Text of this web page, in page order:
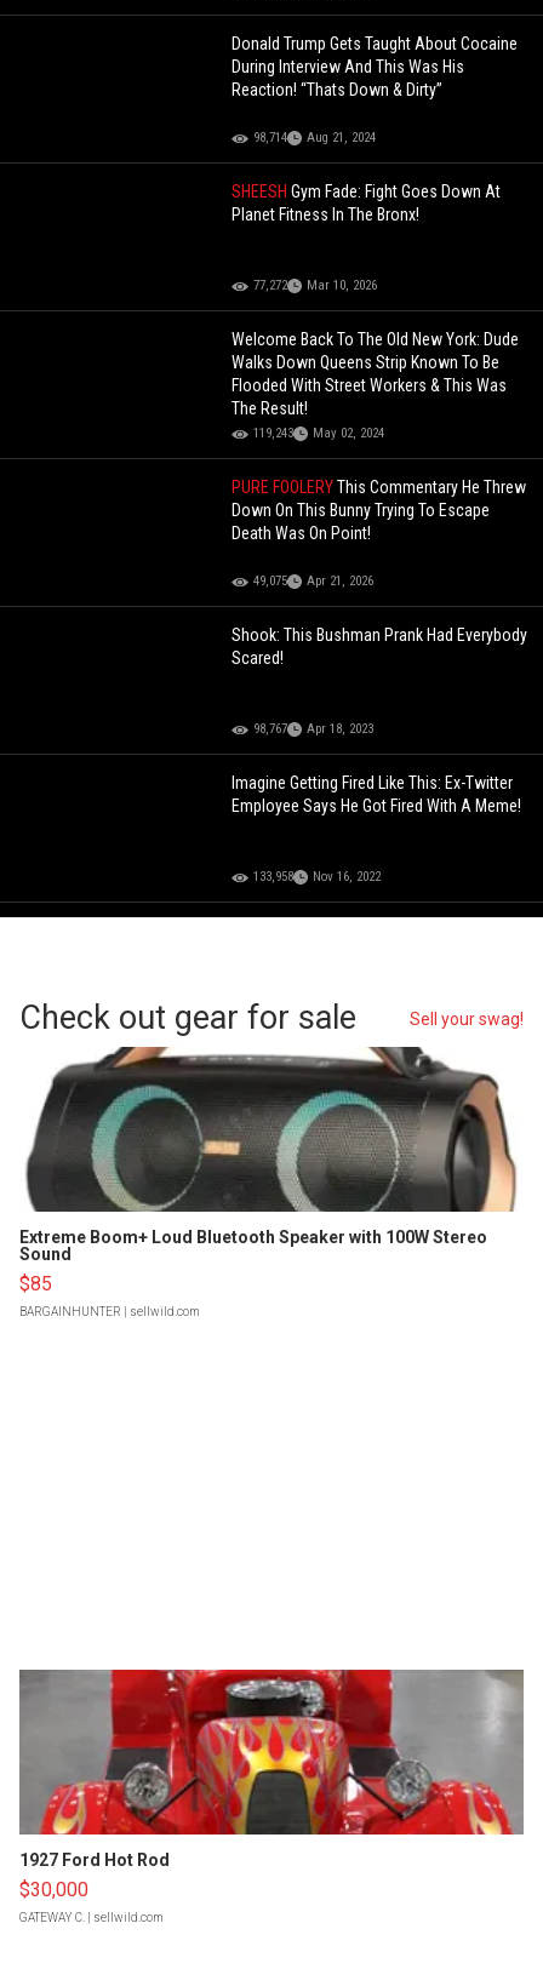
Donald Trump Gets Taught About Cocaine
During Interview And This Was His
Reaction! “Thats Down & Dirty”
98,714 Aug 21, 2024
SHEESHGym Fade: Fight Goes Down At
Planet Fitness In The Bronx!
77,272 Mar 10, 2026
Welcome Back To The Old New York: Dude
Walks Down Queens Strip Known To Be
Flooded With Street Workers & This Was
The Result!
119,243 May 02, 2024
PURE FOOLERYThis Commentary He Threw
Down On This Bunny Trying To Escape
Death Was On Point!
49,075 Apr 21, 2026
Shook: This Bushman Prank Had Everybody
Scared!
98,767 Apr 18, 2023
Imagine Getting Fired Like This: Ex-Twitter
Employee Says He Got Fired With A Meme!
133,958 Nov 16, 2022
Check out gear for sale Sell your swag!
Extreme Boom+ Loud Bluetooth Speaker with 100W Stereo
Sound
$85
BARGAINHUNTER | sellwild.com
1927 Ford Hot Rod
$30,000
GATEWAY C. | sellwild.com